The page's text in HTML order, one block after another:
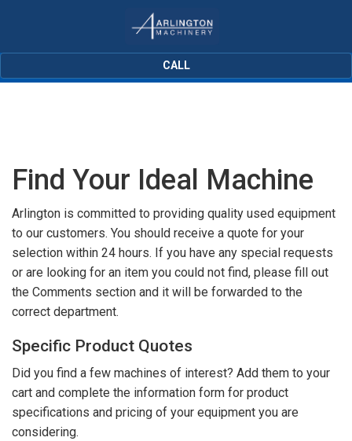
CALL
Find Your Ideal Machine
Arlington is committed to providing quality used equipment
to our customers. You should receive a quote for your
selection within 24 hours. If you have any special requests
or are looking for an item you could not find, please fill out
the Comments section and it will be forwarded to the
correct department.
Specific Product Quotes
Did you find a few machines of interest? Add them to your
cart and complete the information form for product
specifications and pricing of your equipment you are
considering.